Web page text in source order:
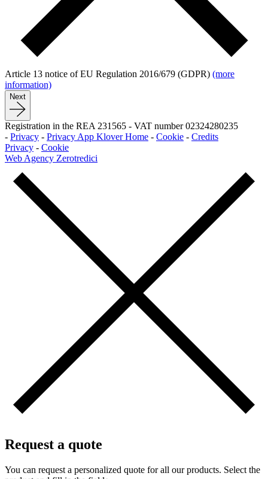
Article 13 notice of EU Regulation 2016/679 (GDPR) (more
information)
Next
Registration in the REA 231565 - VAT number 02324280235
- Privacy - Privacy App Klover Home - Cookie - Credits
Privacy - Cookie
Web Agency Zerotredici
Request a quote
You can request a personalized quote for all our products. Select the